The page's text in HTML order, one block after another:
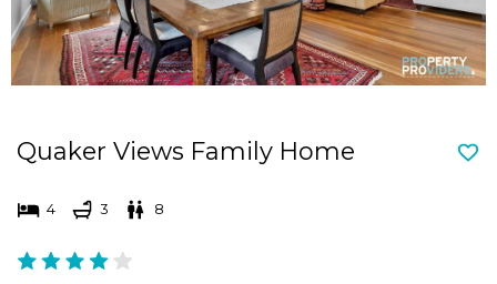
Quaker Views Family Home
4 3 8